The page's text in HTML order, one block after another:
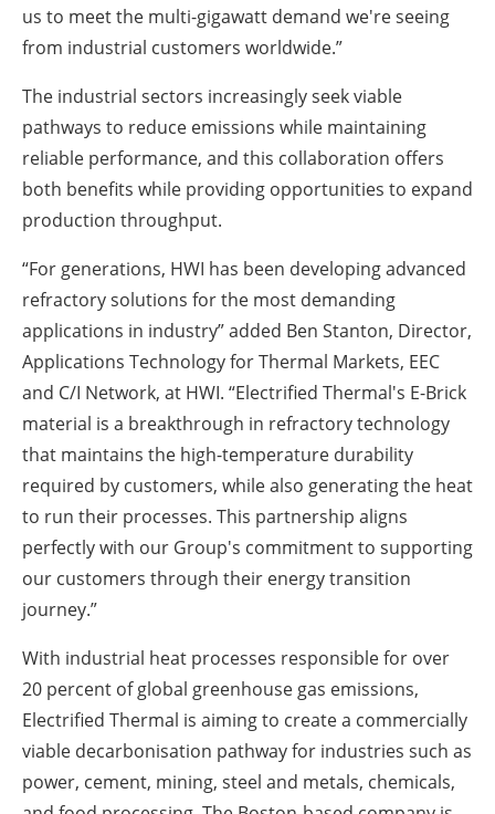
us to meet the multi-gigawatt demand we're seeing
from industrial customers worldwide.”
The industrial sectors increasingly seek viable
pathways to reduce emissions while maintaining
reliable performance, and this collaboration offers
both benefits while providing opportunities to expand
production throughput.
“For generations, HWI has been developing advanced
refractory solutions for the most demanding
applications in industry” added Ben Stanton, Director,
Applications Technology for Thermal Markets, EEC
and C/I Network, at HWI. “Electrified Thermal's E-Brick
material is a breakthrough in refractory technology
that maintains the high-temperature durability
required by customers, while also generating the heat
to run their processes. This partnership aligns
perfectly with our Group's commitment to supporting
our customers through their energy transition
journey.”
With industrial heat processes responsible for over
20 percent of global greenhouse gas emissions,
Electrified Thermal is aiming to create a commercially
viable decarbonisation pathway for industries such as
power, cement, mining, steel and metals, chemicals,